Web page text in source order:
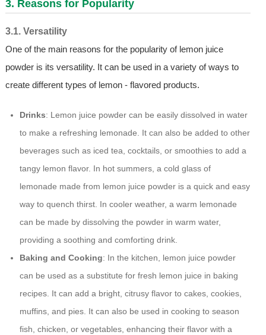
3. Reasons for Popularity
3.1. Versatility
One of the main reasons for the popularity of lemon juice
powder is its versatility. It can be used in a variety of ways to
create different types of lemon - flavored products.
Drinks: Lemon juice powder can be easily dissolved in water
to make a refreshing lemonade. It can also be added to other
beverages such as iced tea, cocktails, or smoothies to add a
tangy lemon flavor. In hot summers, a cold glass of
lemonade made from lemon juice powder is a quick and easy
way to quench thirst. In cooler weather, a warm lemonade
can be made by dissolving the powder in warm water,
providing a soothing and comforting drink.
Baking and Cooking: In the kitchen, lemon juice powder
can be used as a substitute for fresh lemon juice in baking
recipes. It can add a bright, citrusy flavor to cakes, cookies,
muffins, and pies. It can also be used in cooking to season
fish, chicken, or vegetables, enhancing their flavor with a